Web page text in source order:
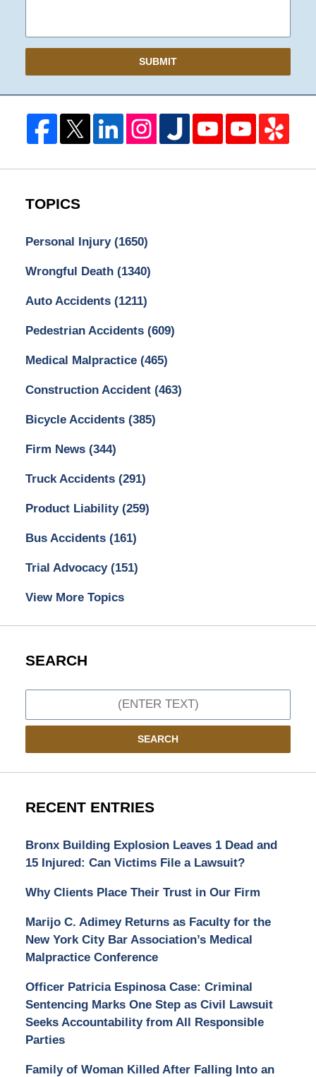
SUBMIT
TOPICS
Personal Injury (1650)
Wrongful Death (1340)
Auto Accidents (1211)
Pedestrian Accidents (609)
Medical Malpractice (465)
Construction Accident (463)
Bicycle Accidents (385)
Firm News (344)
Truck Accidents (291)
Product Liability (259)
Bus Accidents (161)
Trial Advocacy (151)
View More Topics
SEARCH
SEARCH
RECENT ENTRIES
Bronx Building Explosion Leaves 1 Dead and
15 Injured: Can Victims File a Lawsuit?
Why Clients Place Their Trust in Our Firm
Marijo C. Adimey Returns as Faculty for the
New York City Bar Association’s Medical
Malpractice Conference
Officer Patricia Espinosa Case: Criminal
Sentencing Marks One Step as Civil Lawsuit
Seeks Accountability from All Responsible
Parties
Family of Woman Killed After Falling Into an